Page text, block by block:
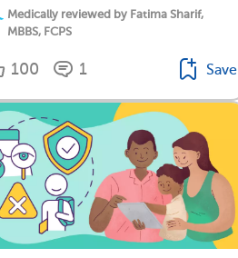
Medically reviewed by Fatima Sharif,
MBBS, FCPS
100 1 Save